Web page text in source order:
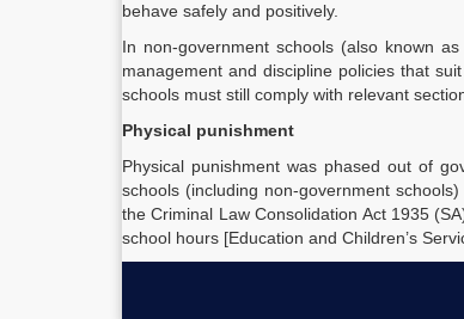
behave safely and positively.
In non-government schools (also known as
management and discipline policies that
schools must still comply with relevant
Physical punishment
Physical punishment was phased out of
schools (including non-government
the Criminal Law Consolidation Act 1935
school hours [Education and Children’s